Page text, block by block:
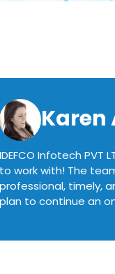
Karen
IDEFCO Infotech PVT
to work with! The team has
professional, timely,
plan to continue an on-going business